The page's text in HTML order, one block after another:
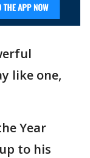
like one,
Year
to his